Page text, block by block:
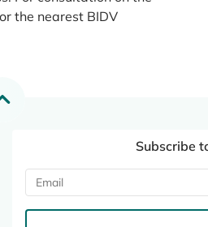
the nearest BIDV
Subscribe